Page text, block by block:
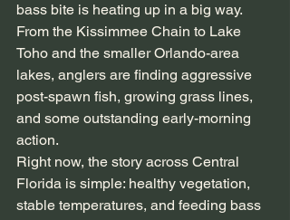
bass bite is heating up in a big way.
From the Kissimmee Chain to Lake
Toho and the smaller Orlando-area
lakes, anglers are finding aggressive
post-spawn fish, growing grass lines,
and some outstanding early-morning
action.
Right now, the story across Central
Florida is simple: healthy vegetation,
stable temperatures, and feeding bass